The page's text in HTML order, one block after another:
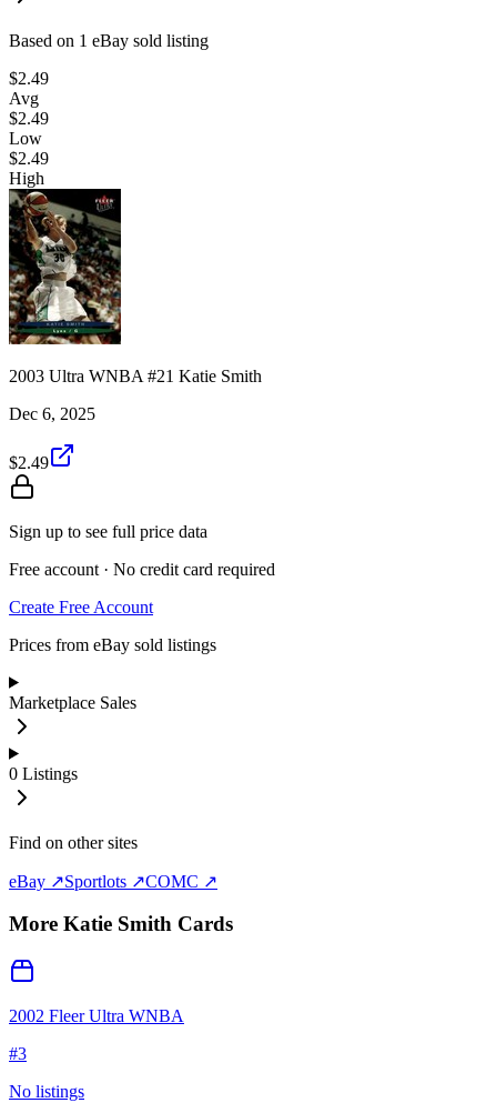
Based on 1 eBay sold listing
$2.49
Avg
$2.49
Low
$2.49
High
2003 Ultra WNBA #21 Katie Smith
Dec 6, 2025
$2.49
Sign up to see full price data
Free account · No credit card required
Create Free Account
Prices from eBay sold listings
Marketplace Sales
0 Listings
Find on other sites
eBay ↗Sportlots ↗COMC ↗
More Katie Smith Cards
2002 Fleer Ultra WNBA
#3
No listings